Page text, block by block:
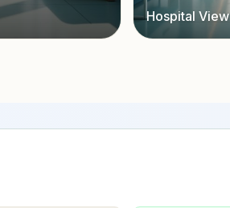
Hospital View